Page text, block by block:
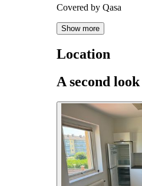
Covered by Qasa
Show more
Location
A second look